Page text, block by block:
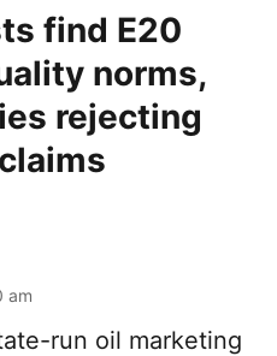
find E20
norms,
rejecting
am
run oil marketing